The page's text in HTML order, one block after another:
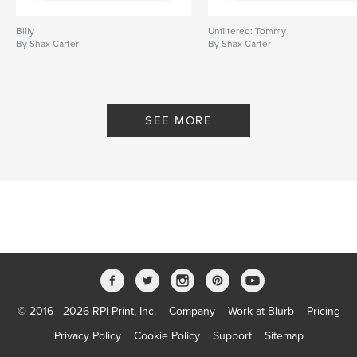
male
Billy
By Shax Carter
Unfiltered: Tommy
By Shax Carter
SEE MORE
© 2016 - 2026 RPI Print, Inc. Company Work at Blurb
Pricing
Privacy Policy
Cookie Policy Support Sitemap